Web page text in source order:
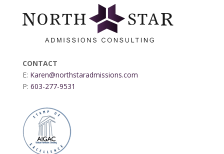
CONTACT
E: Karen@northstaradmissions.com
P: 603-277-9531